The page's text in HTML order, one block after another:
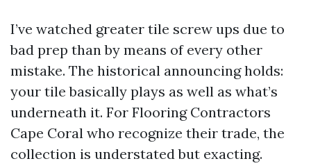
I’ve watched greater tile screw ups due to
bad prep than by means of every other
mistake. The historical announcing holds:
your tile basically plays as well as what’s
underneath it. For Flooring Contractors
Cape Coral who recognize their trade, the
collection is understated but exacting.